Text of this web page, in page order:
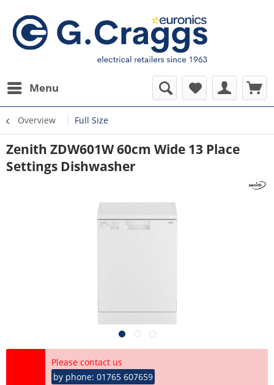
Menu
Overview Full Size
Zenith ZDW601W 60cm Wide 13 Place
Settings Dishwasher
Please contact us
by phone: 01765 607659